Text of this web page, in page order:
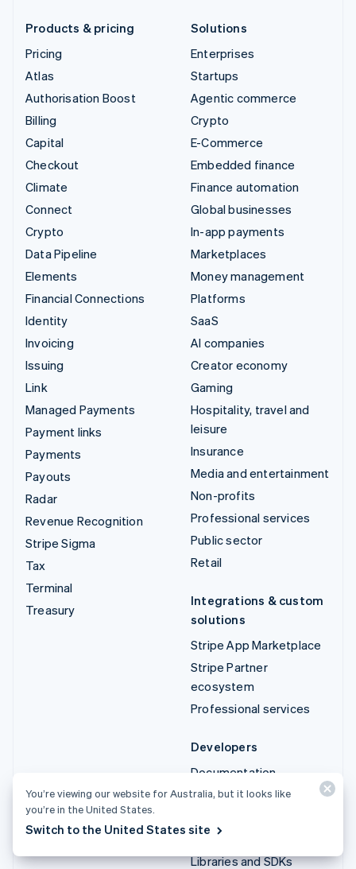
Products & pricing
Pricing
Atlas
Authorisation Boost
Billing
Capital
Checkout
Climate
Connect
Crypto
Data Pipeline
Elements
Financial Connections
Identity
Invoicing
Issuing
Link
Managed Payments
Payment links
Payments
Payouts
Radar
Revenue Recognition
Stripe Sigma
Tax
Terminal
Treasury
Solutions
Enterprises
Startups
Agentic commerce
Crypto
E-Commerce
Embedded finance
Finance automation
Global businesses
In-app payments
Marketplaces
Money management
Platforms
SaaS
AI companies
Creator economy
Gaming
Hospitality, travel and
leisure
Insurance
Media and entertainment
Non-profits
Professional services
Public sector
Retail
Integrations & custom
solutions
Stripe App Marketplace
Stripe Partner
ecosystem
Professional services
Developers
Documentation
API reference
API changelog
Libraries and SDKs
You’re viewing our website for Australia, but it looks like
you’re in the United States.
Switch to the United States site